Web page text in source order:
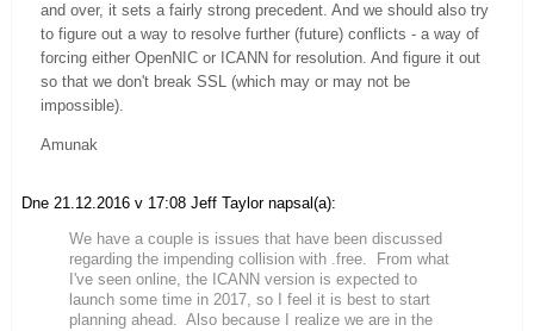
and over, it sets a fairly strong precedent. And we should also try
to figure out a way to resolve further (future) conflicts - a way of
forcing either OpenNIC or ICANN for resolution. And figure it out
so that we don't break SSL (which may or may not be
impossible).
Amunak
Dne 21.12.2016 v 17:08 Jeff Taylor napsal(a):
We have a couple is issues that have been discussed
regarding the impending collision with .free. From what
I've seen online, the ICANN version is expected to
launch some time in 2017, so I feel it is best to start
planning ahead. Also because I realize we are in the